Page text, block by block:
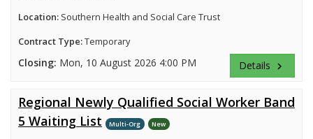
Location: Southern Health and Social Care Trust
Contract Type:Temporary
Closing: Mon, 10 August 2026 4:00 PM Details keyboard_arrow_right
Regional Newly Qualified Social Worker Band
5 Waiting List
Multi-Org New